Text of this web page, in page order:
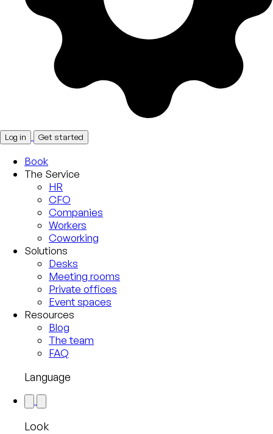
Log in Get started
Book
The Service
HR
CFO
Companies
Workers
Coworking
Solutions
Desks
Meeting rooms
Private offices
Event spaces
Resources
Blog
The team
FAQ
Language
Look